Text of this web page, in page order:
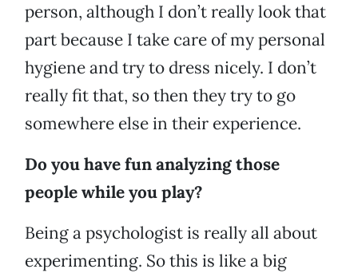
person, although I don’t really look that
part because I take care of my personal
hygiene and try to dress nicely. I don’t
really fit that, so then they try to go
somewhere else in their experience.
Do you have fun analyzing those
people while you play?
Being a psychologist is really all about
experimenting. So this is like a big